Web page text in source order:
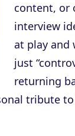
content, or
interview
at play and
just
returning
tribute